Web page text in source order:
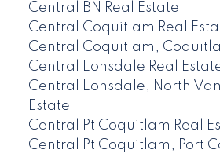
Central BN Real Estate
Central Coquitlam Real
Central Coquitlam,
Central Lonsdale Real
Central Lonsdale, North
Estate
Central Pt Coquitlam Real
Central Pt Coquitlam, Port